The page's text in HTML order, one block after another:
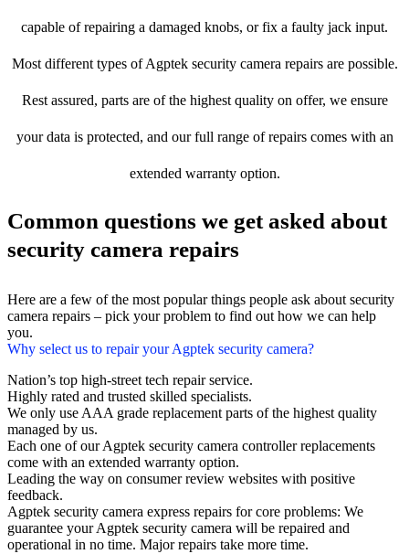
capable of repairing a damaged knobs, or fix a faulty jack input.
Most different types of Agptek security camera repairs are possible.
Rest assured, parts are of the highest quality on offer, we ensure
your data is protected, and our full range of repairs comes with an
extended warranty option.
Common questions we get asked about
security camera repairs
Here are a few of the most popular things people ask about security
camera repairs – pick your problem to find out how we can help
you.
Why select us to repair your Agptek security camera?
Nation’s top high-street tech repair service.
Highly rated and trusted skilled specialists.
We only use AAA grade replacement parts of the highest quality
managed by us.
Each one of our Agptek security camera controller replacements
come with an extended warranty option.
Leading the way on consumer review websites with positive
feedback.
Agptek security camera express repairs for core problems: We
guarantee your Agptek security camera will be repaired and
operational in no time. Major repairs take more time.